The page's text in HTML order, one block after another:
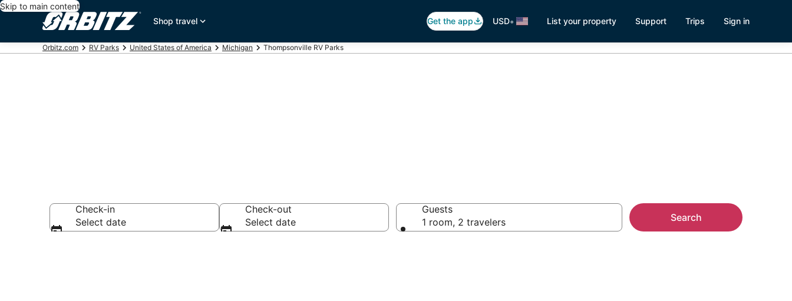
Skip to main content
Shop travel
Get the app USD• List your property Support Trips Sign in
Orbitz.com RV Parks United States of America Michigan Thompsonville RV Parks
Check-in
Select date
Check-out
Select date
Guests
1 room, 2 travelers
Search